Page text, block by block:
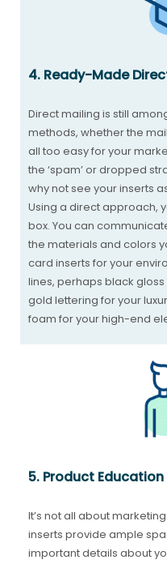
4. Ready-Made
Direct mailing is still
methods, whether the
all too easy for your
the ‘spam’ or dropped
why not see your inserts
Using a direct approach,
box. You can
the materials and colors
card inserts for your
lines, perhaps black
gold lettering for your
foam for your high-end
5. Product Education
It’s not all about
inserts provide ample
important details about